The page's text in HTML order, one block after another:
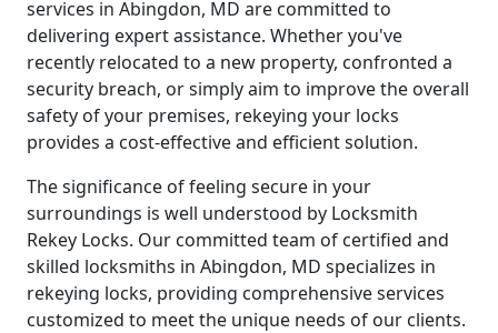
services in Abingdon, MD are committed to
delivering expert assistance. Whether you've
recently relocated to a new property, confronted a
security breach, or simply aim to improve the overall
safety of your premises, rekeying your locks
provides a cost-effective and efficient solution.
The significance of feeling secure in your
surroundings is well understood by Locksmith
Rekey Locks. Our committed team of certified and
skilled locksmiths in Abingdon, MD specializes in
rekeying locks, providing comprehensive services
customized to meet the unique needs of our clients.